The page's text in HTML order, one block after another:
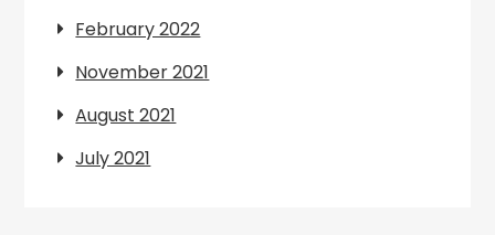
February 2022
November 2021
August 2021
July 2021